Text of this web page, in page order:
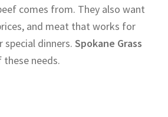
comes from. They also want
and meat that works for
special dinners. Spokane Grass
needs.